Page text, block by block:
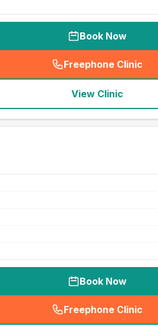
Book Now
Freephone Clinic
(
View Clinic
Book Now
Freephone Clinic
(